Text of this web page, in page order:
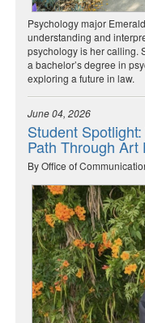
Psychology major
understanding and
psychology is her calling.
a bachelor’s degree in
exploring a future in law.
June 04, 2026
Student
Path Through Art
By Office of